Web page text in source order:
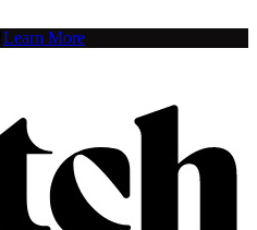
Learn More